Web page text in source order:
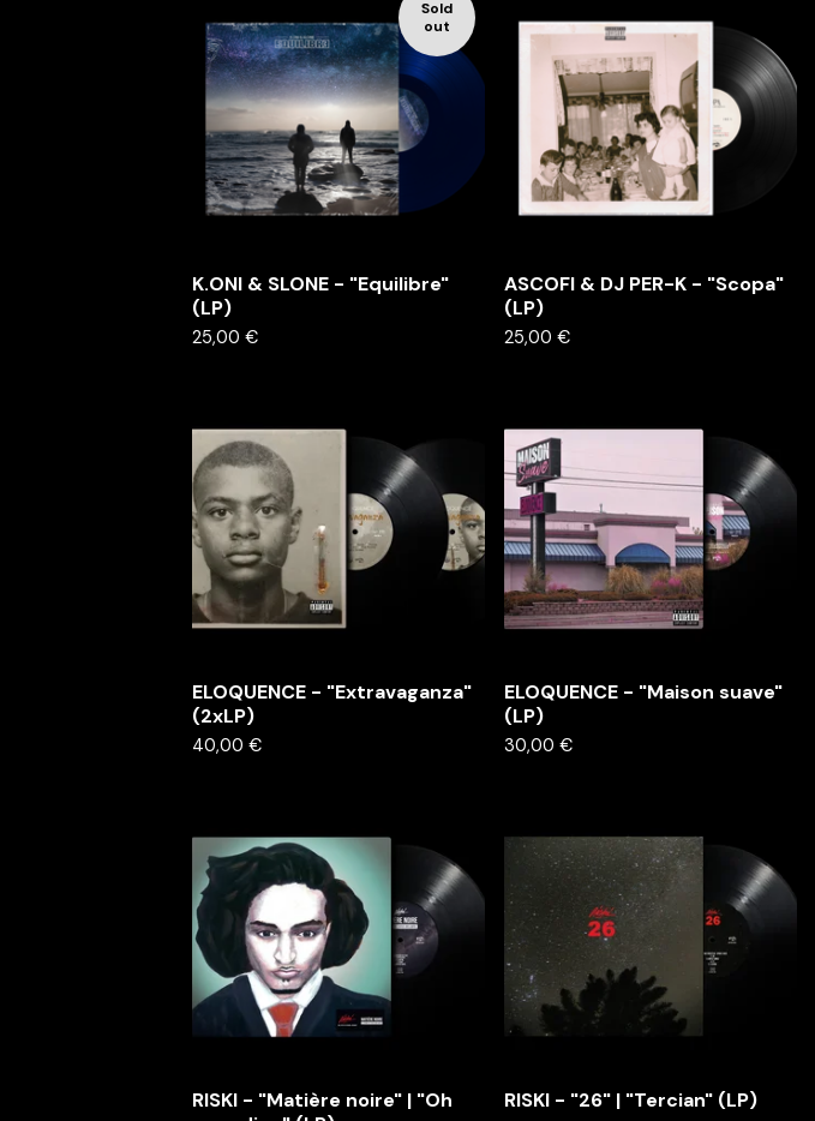
Sold
out
K.ONI & SLONE - "Equilibre"
(LP)
25,00 €
ASCOFI & DJ PER-K - "Scopa"
(LP)
25,00 €
ELOQUENCE - "Extravaganza"
(2xLP)
40,00 €
ELOQUENCE - "Maison suave"
(LP)
30,00 €
RISKI - "Matière noire" | "Oh
RISKI - "26" | "Tercian" (LP)